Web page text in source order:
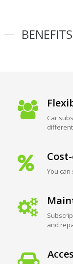
Car
You
and